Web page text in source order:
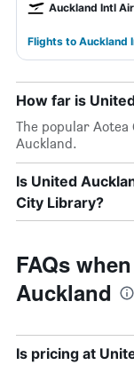
Auckland Intl
Flights to Auckland
How far is
The popular
Auckland.
Is United
City Library?
FAQs
Auckland
Is pricing at